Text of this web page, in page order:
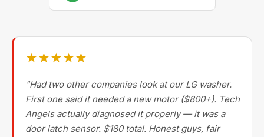
★★★★★
"Had two other companies look at our LG washer.
First one said it needed a new motor ($800+). Tech
Angels actually diagnosed it properly — it was a
door latch sensor. $180 total. Honest guys, fair